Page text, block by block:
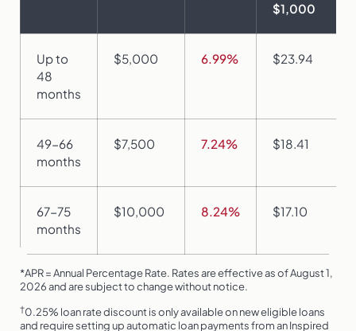
$1,000
Up to
48
months
$5,000 6.99% $23.94
49-66
months
$7,500 7.24% $18.41
67-75
months
$10,000 8.24% $17.10
*APR = Annual Percentage Rate. Rates are effective as of August 1,
2026 and are subject to change without notice.
†0.25% loan rate discount is only available on new eligible loans
and require setting up automatic loan payments from an Inspired